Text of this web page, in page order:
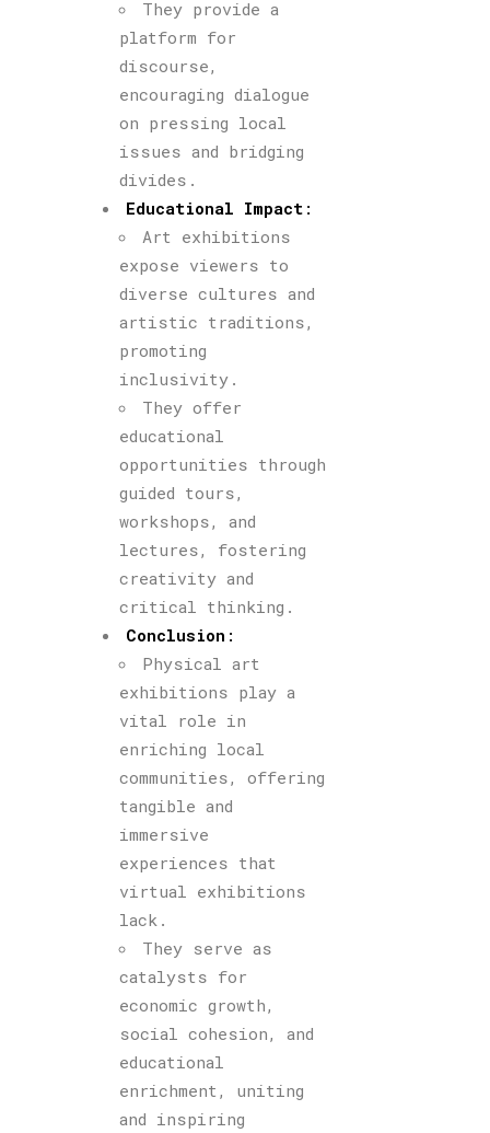
They provide a
platform for
discourse,
encouraging dialogue
on pressing local
issues and bridging
divides.
Educational Impact :
Art exhibitions
expose viewers to
diverse cultures and
artistic traditions,
promoting
inclusivity.
They offer
educational
opportunities through
guided tours,
workshops, and
lectures, fostering
creativity and
critical thinking.
Conclusion :
Physical art
exhibitions play a
vital role in
enriching local
communities, offering
tangible and
immersive
experiences that
virtual exhibitions
lack.
They serve as
catalysts for
economic growth,
social cohesion, and
educational
enrichment, uniting
and inspiring